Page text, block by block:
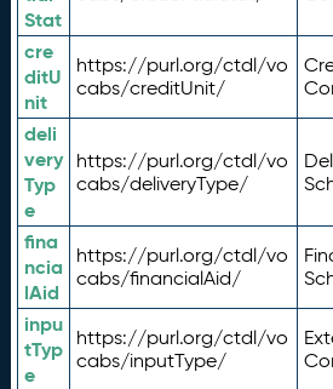
Stat
cre
ditU
nit
https://purl.org/ctdl/vo
cabs/creditUnit/
deli
very
Typ
e
https://purl.org/ctdl/vo
cabs/deliveryType/
fina
ncia
lAid
https://purl.org/ctdl/vo
cabs/financialAid/
inpu
tTyp
e
https://purl.org/ctdl/vo
cabs/inputType/